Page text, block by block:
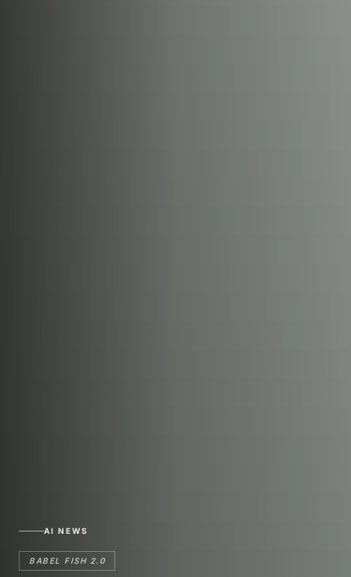
AI NEWS
BABEL FISH 2.0